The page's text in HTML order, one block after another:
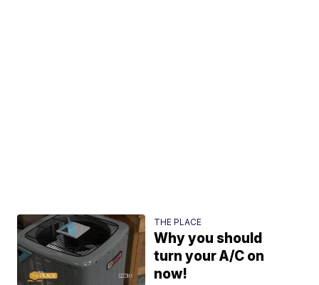
THE PLACE
Why you should
turn your A/C on
now!